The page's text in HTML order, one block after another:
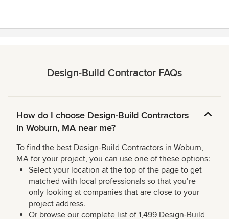
Design-Build Contractor FAQs
How do I choose Design-Build Contractors
in Woburn, MA near me?
To find the best Design-Build Contractors in Woburn,
MA for your project, you can use one of these options:
Select your location at the top of the page to get
matched with local professionals so that you’re
only looking at companies that are close to your
project address.
Or browse our complete list of 1,499 Design-Build